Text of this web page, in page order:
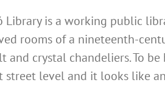
is a working public
rooms of a nineteenth-
and crystal chandeliers. To
street level and it looks like